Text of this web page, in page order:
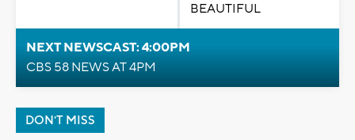
BEAUTIFUL
NEXT NEWSCAST: 4:00PM
CBS 58 NEWS AT 4PM
DON'T MISS